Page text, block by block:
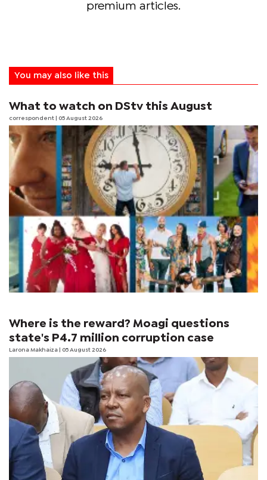
premium articles.
You may also like this
What to watch on DStv this August
correspondent | 05 August 2026
Where is the reward? Moagi questions
state's P4.7 million corruption case
Larona Makhaiza | 05 August 2026